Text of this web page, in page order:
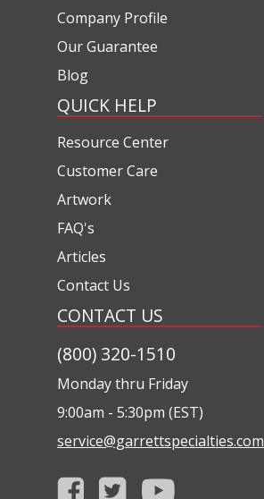
Company Profile
Our Guarantee
Blog
QUICK HELP
Resource Center
Customer Care
Artwork
FAQ's
Articles
Contact Us
CONTACT US
(800) 320-1510
Monday thru Friday
9:00am - 5:30pm (EST)
service@garrettspecialties.com